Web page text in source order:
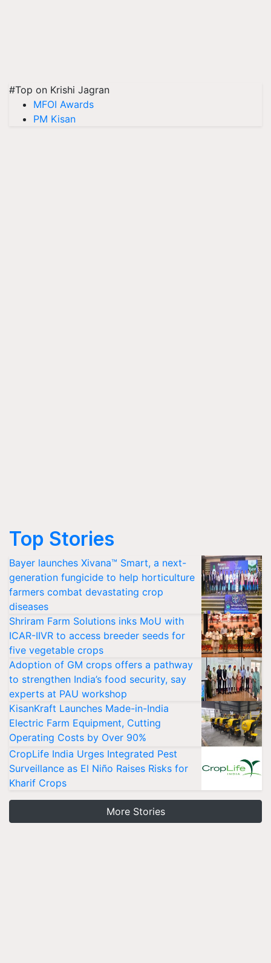
#Top on Krishi Jagran
MFOI Awards
PM Kisan
Top Stories
Bayer launches Xivana™ Smart, a next-
generation fungicide to help horticulture
farmers combat devastating crop
diseases
Shriram Farm Solutions inks MoU with
ICAR-IIVR to access breeder seeds for
five vegetable crops
Adoption of GM crops offers a pathway
to strengthen India’s food security, say
experts at PAU workshop
KisanKraft Launches Made-in-India
Electric Farm Equipment, Cutting
Operating Costs by Over 90%
CropLife India Urges Integrated Pest
Surveillance as El Niño Raises Risks for
Kharif Crops
More Stories